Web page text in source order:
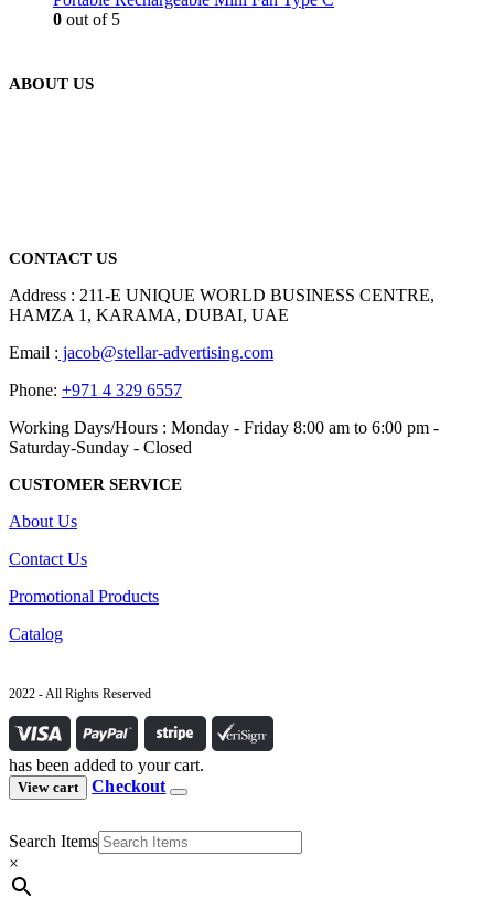
0 out of 5
ABOUT US
CONTACT US
Address : 211-E UNIQUE WORLD BUSINESS CENTRE,
HAMZA 1, KARAMA, DUBAI, UAE
Email : jacob@stellar-advertising.com
Phone: +971 4 329 6557
Working Days/Hours : Monday - Friday 8:00 am to 6:00 pm -
Saturday-Sunday - Closed
CUSTOMER SERVICE
About Us
Contact Us
Promotional Products
Catalog
2022 - All Rights Reserved
has been added to your cart.
View cart Checkout
Search Items
×